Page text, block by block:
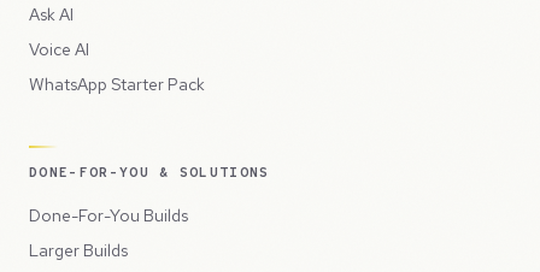
Ask AI
Voice AI
WhatsApp Starter Pack
DONE-FOR-YOU & SOLUTIONS
Done-For-You Builds
Larger Builds